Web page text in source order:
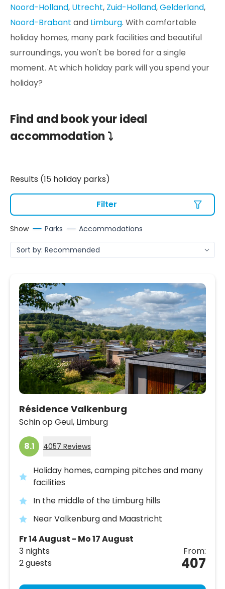
Noord-Holland, Utrecht, Zuid-Holland,Gelderland,
Noord-Brabant and Limburg. With comfortable
holiday homes, many park facilities and beautiful
surroundings, you won't be bored for a single
moment. At which holiday park will you spend your
holiday?
Find and book your ideal
accommodation ⤵
Results (15 holiday parks)
Filter
Show Parks Accommodations
Résidence Valkenburg
Schin op Geul, Limburg
8.1 4057 Reviews
Holiday homes, camping pitches and many
facilities
In the middle of the Limburg hills
Near Valkenburg and Maastricht
Fr 14 August - Mo 17 August
3 nights
2 guests
From:
407